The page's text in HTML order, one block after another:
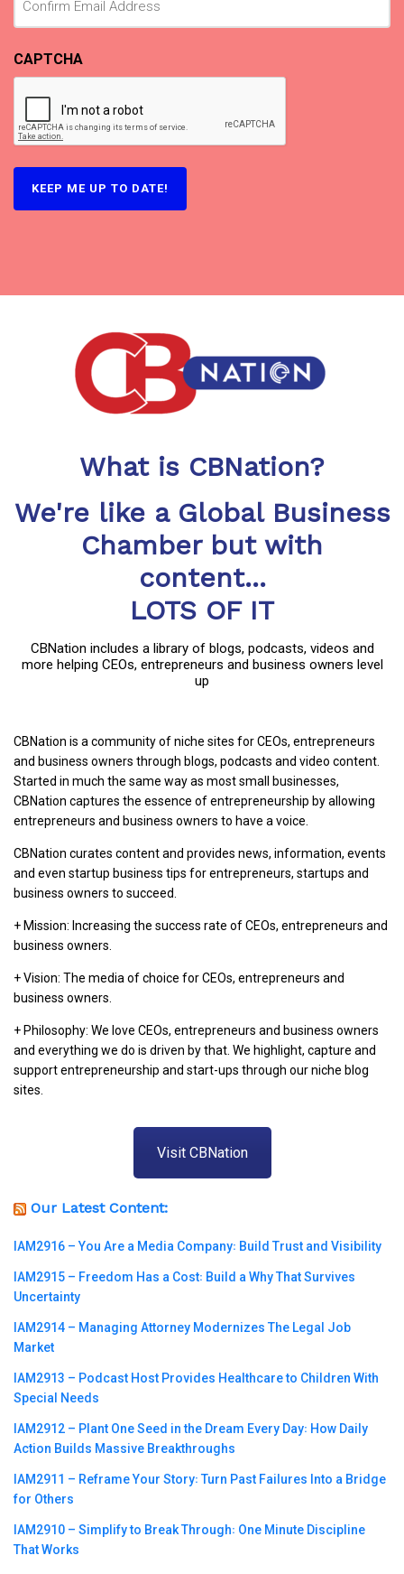
CAPTCHA
What is CBNation?
We're like a Global Business
Chamber but with
content...
LOTS OF IT
CBNation includes a library of blogs, podcasts, videos and
more helping CEOs, entrepreneurs and business owners level
up
CBNation is a community of niche sites for CEOs, entrepreneurs
and business owners through blogs, podcasts and video content.
Started in much the same way as most small businesses,
CBNation captures the essence of entrepreneurship by allowing
entrepreneurs and business owners to have a voice.
CBNation curates content and provides news, information, events
and even startup business tips for entrepreneurs, startups and
business owners to succeed.
+ Mission: Increasing the success rate of CEOs, entrepreneurs and
business owners.
+ Vision: The media of choice for CEOs, entrepreneurs and
business owners.
+ Philosophy: We love CEOs, entrepreneurs and business owners
and everything we do is driven by that. We highlight, capture and
support entrepreneurship and start-ups through our niche blog
sites.
Visit CBNation
Our Latest Content:
IAM2916 – You Are a Media Company꞉ Build Trust and Visibility
IAM2915 – Freedom Has a Cost꞉ Build a Why That Survives
Uncertainty
IAM2914 – Managing Attorney Modernizes The Legal Job
Market
IAM2913 – Podcast Host Provides Healthcare to Children With
Special Needs
IAM2912 – Plant One Seed in the Dream Every Day꞉ How Daily
Action Builds Massive Breakthroughs
IAM2911 – Reframe Your Story꞉ Turn Past Failures Into a Bridge
for Others
IAM2910 – Simplify to Break Through꞉ One Minute Discipline
That Works